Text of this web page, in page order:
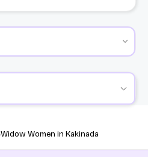
Widow Women in Kakinada